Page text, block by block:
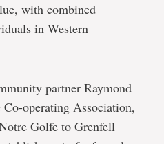
with combined
in Western
partner Raymond
operating Association,
Golfe to Grenfell